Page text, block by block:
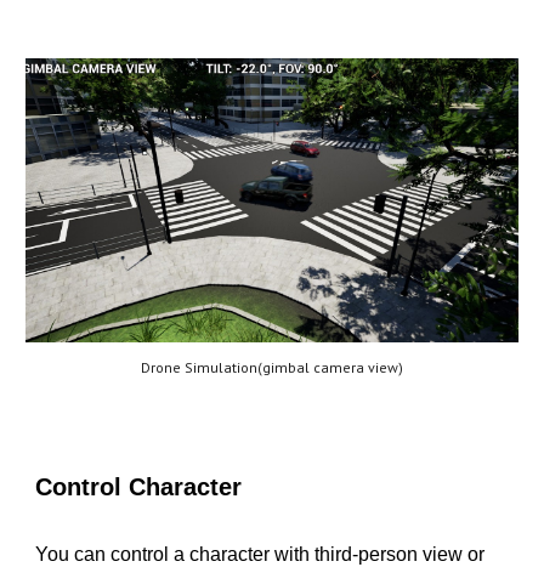
Drone Simulation(gimbal camera view)
Control Character
You can control a character with third-person view or